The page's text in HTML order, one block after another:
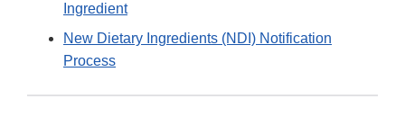
Ingredient
New Dietary Ingredients (NDI) Notification
Process